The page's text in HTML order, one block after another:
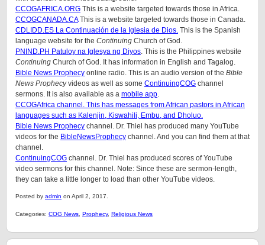
CCOGAFRICA.ORG This is a website targeted towards those in Africa.
CCOGCANADA.CAThis is a website targeted towards those in Canada.
CDLIDD.ES La Continuación de la Iglesia de Dios. This is the Spanish
language website for the Continuing Church of God.
PNIND.PH Patuloy na Iglesya ng Diyos. This is the Philippines website
Continuing Church of God. It has information in English and Tagalog.
Bible News Prophecy online radio. This is an audio version of the Bible
News Prophecyvideos as well as some ContinuingCOG channel
sermons. It is also available as a mobile app.
CCOGAfrica channel. This has messages from African pastors in African
languages such as Kalenjin, Kiswahili, Embu, and Dholuo.
Bible News Prophecy channel. Dr. Thiel has produced many YouTube
videos for the BibleNewsProphecy channel. And you can find them at that
channel.
ContinuingCOG channel. Dr. Thiel has produced scores of YouTube
video sermons for this channel. Note: Since these are sermon-length,
they can take a little longer to load than other YouTube videos.
Posted by admin on April 2, 2017.
Categories: COG News Prophecy, Religious News